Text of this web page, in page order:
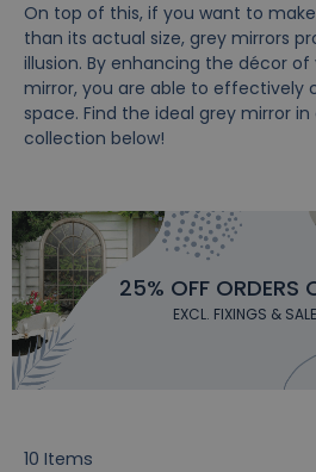
On top of this, if you want to
than its actual size, grey mirrors
illusion. By enhancing the décor
mirror, you are able to effectively
space. Find the ideal grey mirror
collection below!
25% OFF ORDERS
EXCL. FIXINGS &
10 Items